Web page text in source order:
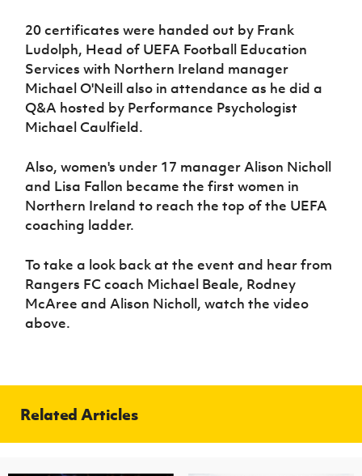
Programme
20 certificates were handed out by Frank
Ludolph, Head of UEFA Football Education
Services with Northern Ireland manager
Michael O'Neill also in attendance as he did a
Q&A hosted by Performance Psychologist
Michael Caulfield.
Also, women's under 17 manager Alison Nicholl
and Lisa Fallon became the first women in
Northern Ireland to reach the top of the UEFA
coaching ladder.
To take a look back at the event and hear from
Rangers FC coach Michael Beale, Rodney
McAree and Alison Nicholl, watch the video
above.
Related Articles